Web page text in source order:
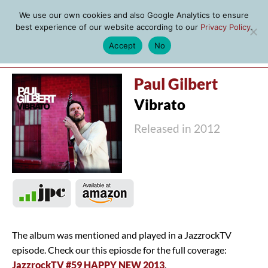
Paul Gilbert
Vibrato
Released in 2012
The album was mentioned and played in a JazzrockTV
episode. Check our this epiosde for the full coverage:
JazzrockTV #59 HAPPY NEW 2013.
We use our own cookies and also Google Analytics to ensure
best experience of our website according to our Privacy Policy.
Accept
No